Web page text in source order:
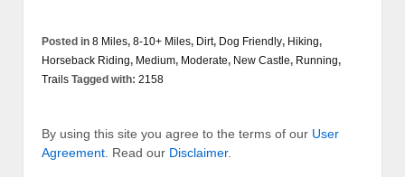
Posted in 8 Miles, 8-10+ Miles, Dirt, Dog Friendly, Hiking,
Horseback Riding, Medium, Moderate, New Castle, Running,
Trails Tagged with: 2158
By using this site you agree to the terms of our User
Agreement . Read our Disclaimer.